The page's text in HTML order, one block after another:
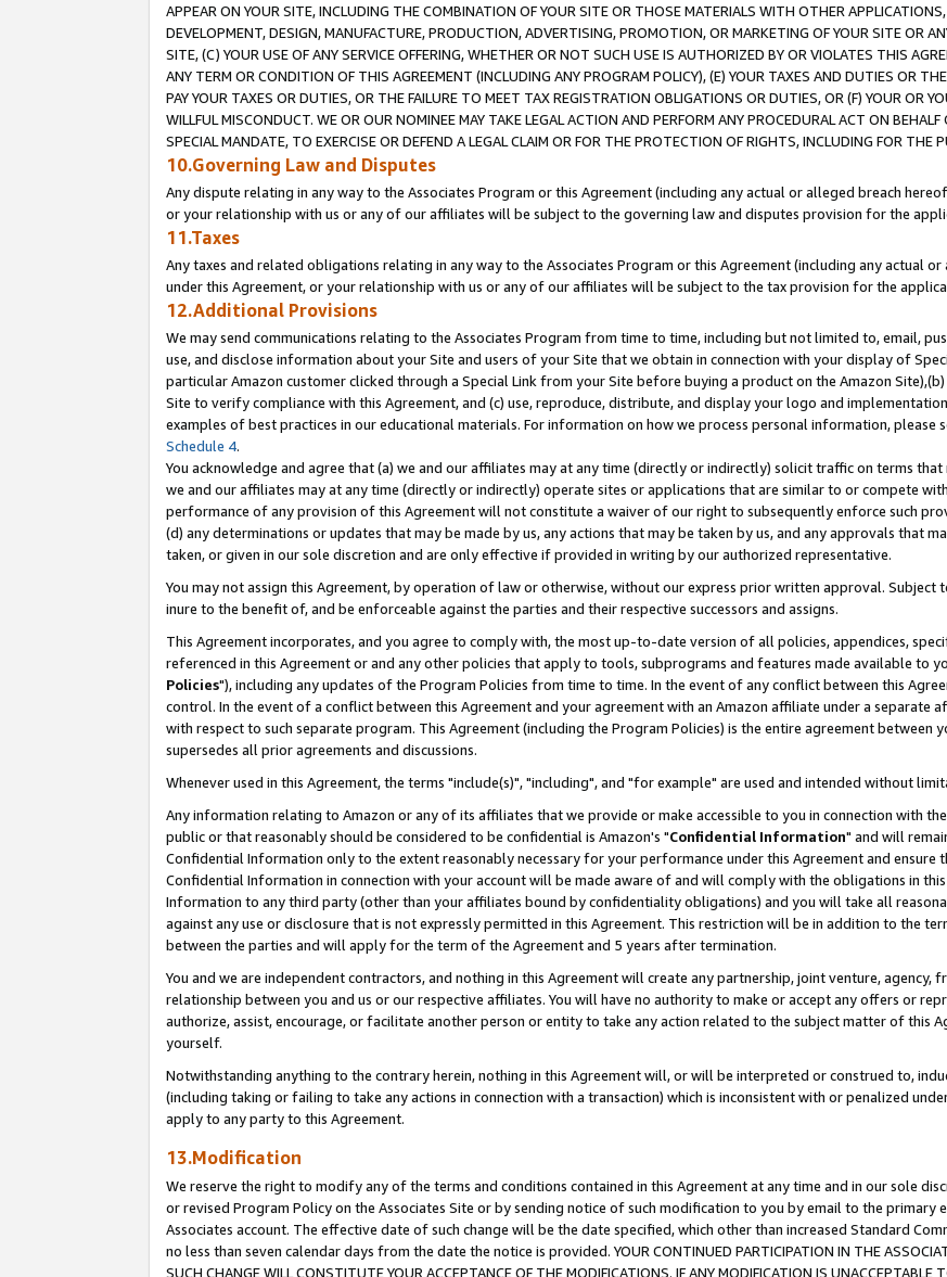
APPEAR ON YOUR SITE, INCLUDING THE COMBINATION OF YOUR SITE OR THOSE MATERIALS WITH OTHER
DEVELOPMENT, DESIGN, MANUFACTURE, PRODUCTION, ADVERTISING, PROMOTION, OR MARKETING OF YOUR SITE OR
SITE, (C) YOUR USE OF ANY SERVICE OFFERING, WHETHER OR NOT SUCH USE IS AUTHORIZED BY OR VIOLATES THIS
ANY TERM OR CONDITION OF THIS AGREEMENT (INCLUDING ANY PROGRAM POLICY), (E) YOUR TAXES AND DUTIES OR
PAY YOUR TAXES OR DUTIES, OR THE FAILURE TO MEET TAX REGISTRATION OBLIGATIONS OR DUTIES, OR (F) YOUR OR
WILLFUL MISCONDUCT. WE OR OUR NOMINEE MAY TAKE LEGAL ACTION AND PERFORM ANY PROCEDURAL ACT ON
SPECIAL MANDATE, TO EXERCISE OR DEFEND A LEGAL CLAIM OR FOR THE PROTECTION OF RIGHTS, INCLUDING FOR THE
10.Governing Law and Disputes
Any dispute relating in any way to the Associates Program or this Agreement (including any actual or alleged breach
or your relationship with us or any of our affiliates will be subject to the governing law and disputes provision for the
11.Taxes
Any taxes and related obligations relating in any way to the Associates Program or this Agreement (including any actual
under this Agreement, or your relationship with us or any of our affiliates will be subject to the tax provision for the
12.Additional Provisions
We may send communications relating to the Associates Program from time to time, including but not limited to, email,
use, and disclose information about your Site and users of your Site that we obtain in connection with your display of
particular Amazon customer clicked through a Special Link from your Site before buying a product on the Amazon
Site to verify compliance with this Agreement, and (c) use, reproduce, distribute, and display your logo and
examples of best practices in our educational materials. For information on how we process personal information, please
Schedule 4.
You acknowledge and agree that (a) we and our affiliates may at any time (directly or indirectly) solicit traffic on terms
we and our affiliates may at any time (directly or indirectly) operate sites or applications that are similar to or compete
performance of any provision of this Agreement will not constitute a waiver of our right to subsequently enforce such
(d) any determinations or updates that may be made by us, any actions that may be taken by us, and any approvals that
taken, or given in our sole discretion and are only effective if provided in writing by our authorized representative.
You may not assign this Agreement, by operation of law or otherwise, without our express prior written approval.
inure to the benefit of, and be enforceable against the parties and their respective successors and assigns.
This Agreement incorporates, and you agree to comply with, the most up-to-date version of all policies, appendices,
referenced in this Agreement or and any other policies that apply to tools, subprograms and features made available to
Policies"), including any updates of the Program Policies from time to time. In the event of any conflict between this
control. In the event of a conflict between this Agreement and your agreement with an Amazon affiliate under a
with respect to such separate program. This Agreement (including the Program Policies) is the entire agreement between
supersedes all prior agreements and discussions.
Whenever used in this Agreement, the terms "include(s)", "including", and "for example" are used and intended without
Any information relating to Amazon or any of its affiliates that we provide or make accessible to you in connection with
public or that reasonably should be considered to be confidential is Amazon's "Confidential Information" and will
Confidential Information only to the extent reasonably necessary for your performance under this Agreement and ensure
Confidential Information in connection with your account will be made aware of and will comply with the obligations in
Information to any third party (other than your affiliates bound by confidentiality obligations) and you will take all
against any use or disclosure that is not expressly permitted in this Agreement. This restriction will be in addition to the
between the parties and will apply for the term of the Agreement and 5 years after termination.
You and we are independent contractors, and nothing in this Agreement will create any partnership, joint venture, agency,
relationship between you and us or our respective affiliates. You will have no authority to make or accept any offers or
authorize, assist, encourage, or facilitate another person or entity to take any action related to the subject matter of this
yourself.
Notwithstanding anything to the contrary herein, nothing in this Agreement will, or will be interpreted or construed to,
(including taking or failing to take any actions in connection with a transaction) which is inconsistent with or penalized
apply to any party to this Agreement.
13.Modification
We reserve the right to modify any of the terms and conditions contained in this Agreement at any time and in our sole
or revised Program Policy on the Associates Site or by sending notice of such modification to you by email to the
Associates account. The effective date of such change will be the date specified, which other than increased Standard
no less than seven calendar days from the date the notice is provided. YOUR CONTINUED PARTICIPATION IN THE
SUCH CHANGE WILL CONSTITUTE YOUR ACCEPTANCE OF THE MODIFICATIONS. IF ANY MODIFICATION IS UNACCEPTABLE